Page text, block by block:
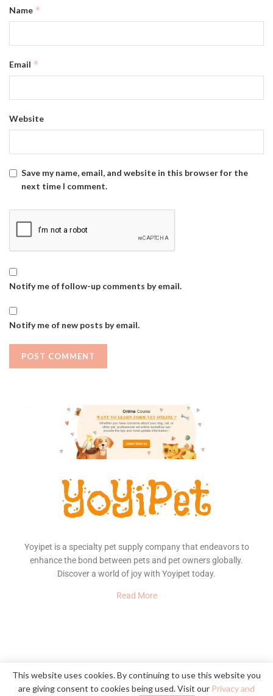
Name *
Email *
Website
Save my name, email, and website in this browser for the
next time I comment.
Notify me of follow-up comments by email.
Notify me of new posts by email.
Yoyipet is a specialty pet supply company that endeavors to
enhance the bond between pets and pet owners globally.
Discover a world of joy with Yoyipet today.
Read More
About Us Contact Privacy Policy
© 2020YoYiPet- Happy Pet, Happy Home
This website uses cookies. By continuing to use this website you
are giving consent to cookies being used. Visit our Privacy and